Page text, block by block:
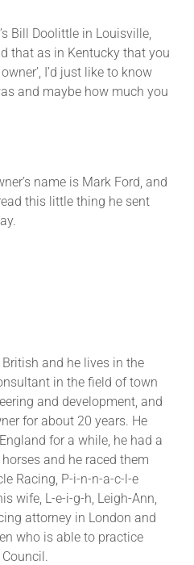
Bill Doolittle in Louisville,
that as in Kentucky that you
I’d just like to know
and maybe how much you
name is Mark Ford, and
this little thing he sent
and he lives in the
in the field of town
and development, and
for about 20 years. He
for a while, he had a
and he raced them
Racing, P-i-n-n-a-c-l-e
wife, L-e-i-g-h, Leigh-Ann,
attorney in London and
who is able to practice